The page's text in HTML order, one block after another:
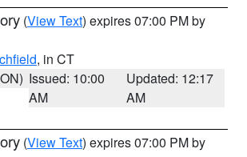
(View Text) expires 07:00 PM by
, in CT
Issued: 10:00
AM
Updated: 12:17
AM
(View Text) expires 07:00 PM by